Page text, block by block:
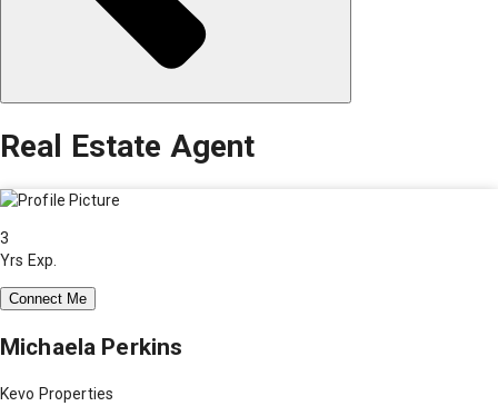
Real Estate Agent
3
Yrs Exp.
Connect Me
Michaela Perkins
Kevo Properties